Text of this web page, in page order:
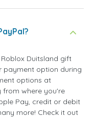
Duitsland gift
payment option during
options at
from where you're
Pay, credit or debit
more! Check it out